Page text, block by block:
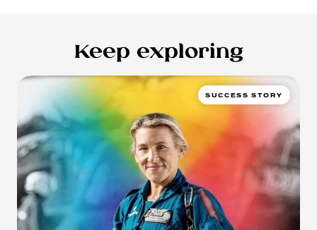
Keep exploring
SUCCESS STORY